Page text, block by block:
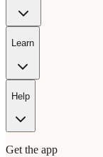
Learn
Help
Get the app